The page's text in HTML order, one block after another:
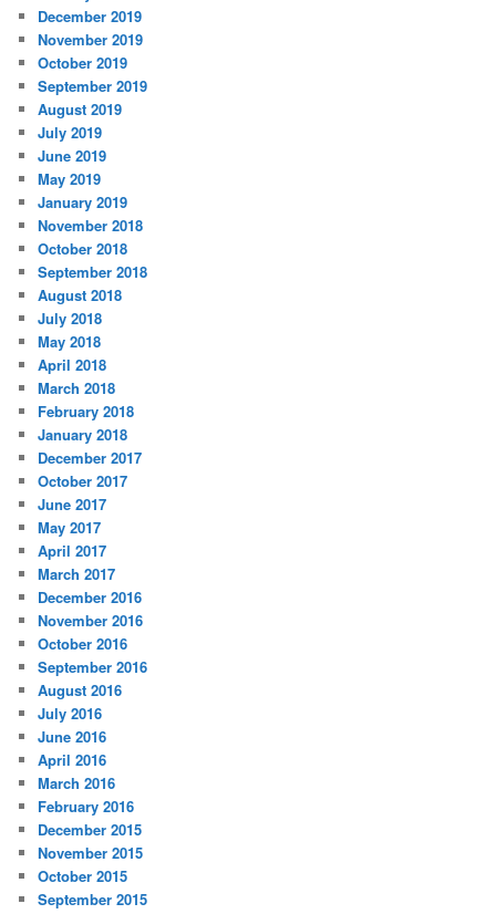
December 2019
November 2019
October 2019
September 2019
August 2019
July 2019
June 2019
May 2019
January 2019
November 2018
October 2018
September 2018
August 2018
July 2018
May 2018
April 2018
March 2018
February 2018
January 2018
December 2017
October 2017
June 2017
May 2017
April 2017
March 2017
December 2016
November 2016
October 2016
September 2016
August 2016
July 2016
June 2016
April 2016
March 2016
February 2016
December 2015
November 2015
October 2015
September 2015